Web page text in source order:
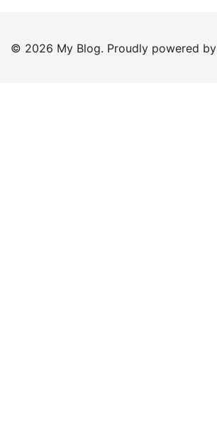
© 2026 My Blog. Proudly powered by